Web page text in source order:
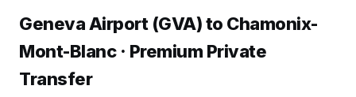
Geneva Airport (GVA) to Chamonix-
Mont-Blanc · Premium Private
Transfer